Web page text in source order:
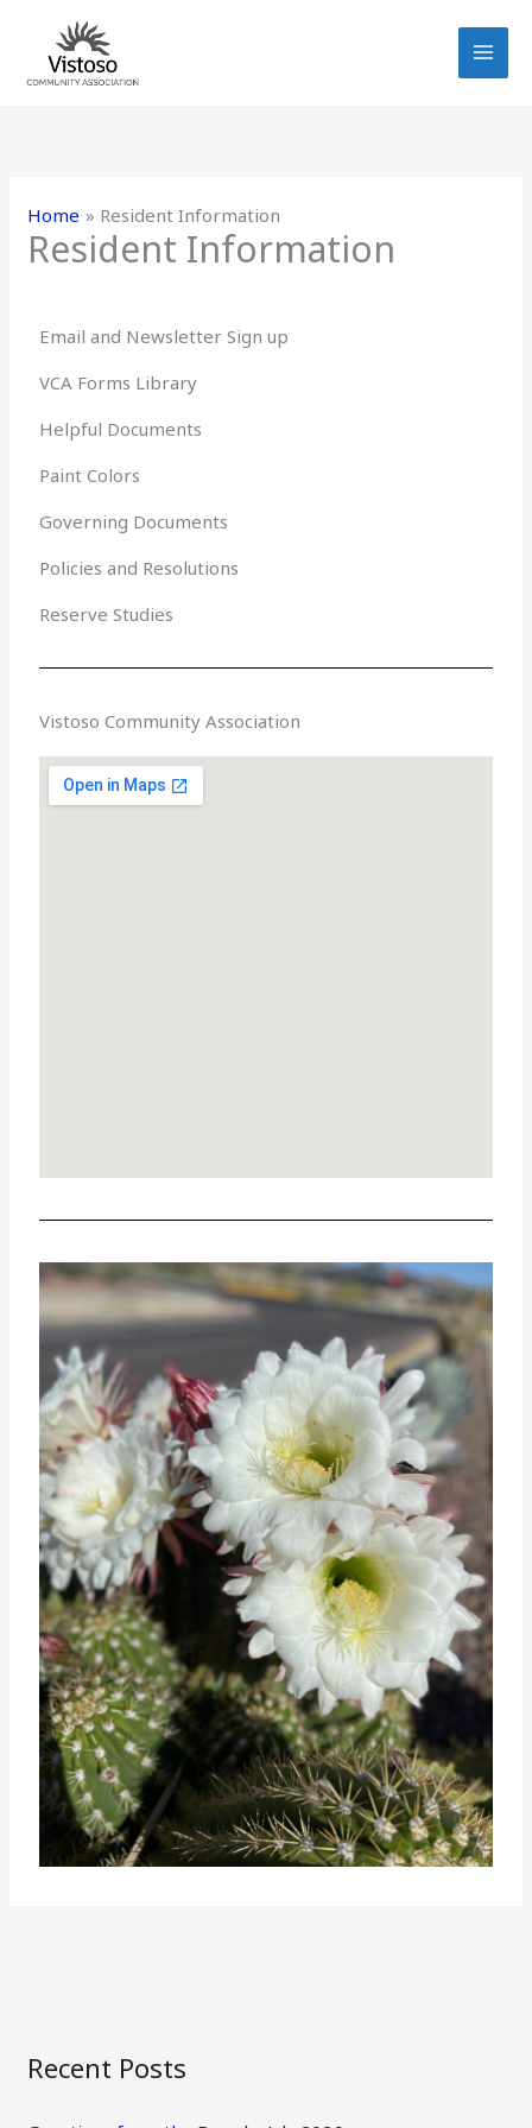
content
Home Resident Information
Resident Information
Email and Newsletter Sign up
VCA Forms Library
Helpful Documents
Paint Colors
Governing Documents
Policies and Resolutions
Reserve Studies
Vistoso Community Association
Recent Posts